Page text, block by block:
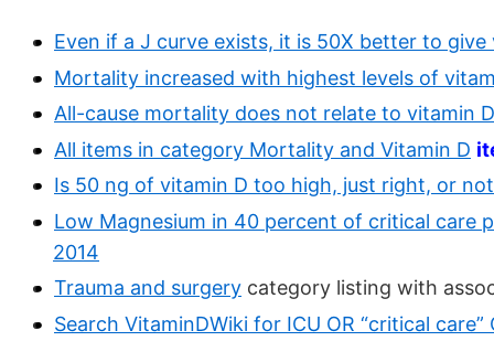
Even if a J curve exists, it is 50X better to
Mortality increased with highest levels of
All-cause mortality does not relate to vitamin
All items in category Mortality and Vitamin D
Is 50 ng of vitamin D too high, just right, or
Low Magnesium in 40 percent of critical care
2014
Trauma and surgery category listing with
Search VitaminDWiki for ICU OR “critical care”